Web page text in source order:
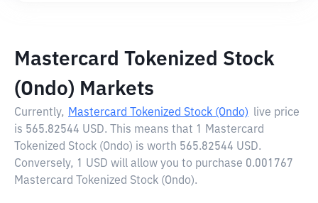
Mastercard Tokenized Stock
(Ondo) Markets
Currently, Mastercard Tokenized Stock (Ondo) live price
is 565.82544 USD. This means that 1 Mastercard
Tokenized Stock (Ondo) is worth 565.82544 USD.
Conversely, 1 USD will allow you to purchase 0.001767
Mastercard Tokenized Stock (Ondo).